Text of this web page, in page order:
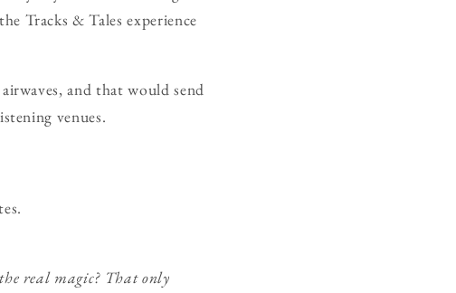
Tracks & Tales experience
and that would send
venues.
real magic? That only